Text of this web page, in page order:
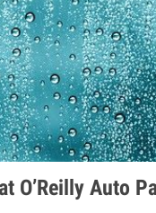
O’Reilly Auto